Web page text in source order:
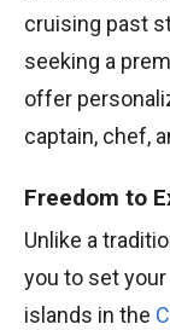
cruising past
seeking a
offer
captain, chef,
Freedom to
Unlike a
you to set
islands in the